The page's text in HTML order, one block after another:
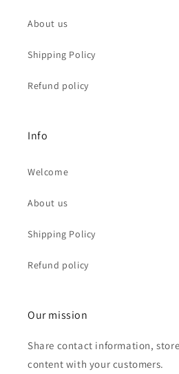
About us
Shipping Policy
Refund policy
Info
Welcome
About us
Shipping Policy
Refund policy
Our mission
Share contact information,
content with your customers.